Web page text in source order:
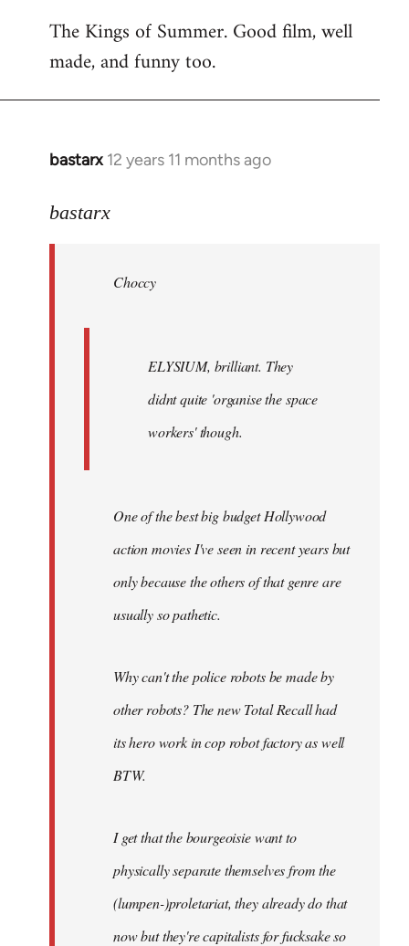
to
Welcome
libcom.org
The Kings of Summer. Good film, well
made, and funny too.
bastarx 12 years 11 months ago
In
to
libcom.org
bastarx
Choccy
ELYSIUM, brilliant. They
didnt quite 'organise the space
workers' though.
One of the best big budget Hollywood
action movies I've seen in recent years but
only because the others of that genre are
usually so pathetic.
Why can't the police robots be made by
other robots? The new Total Recall had
its hero work in cop robot factory as well
BTW.
I get that the bourgeoisie want to
physically separate themselves from the
(lumpen-)proletariat, they already do that
now but they're capitalists for fucksake so